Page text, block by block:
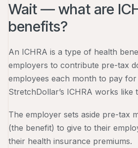
Wait — what are
benefits?
An ICHRA is a type of health
employers to contribute pre-tax
employees each month to pay
StretchDollar’s ICHRA works like
The employer sets aside pre-tax
(the benefit) to give to their
their health insurance premiums.